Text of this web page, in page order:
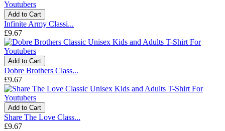
Add to Cart
Infinite Army Classi...
£9.67
Add to Cart
Dobre Brothers Class...
£9.67
Add to Cart
Share The Love Class...
£9.67